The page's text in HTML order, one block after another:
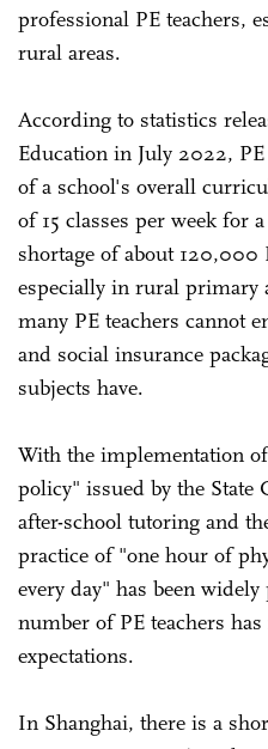
professional PE teachers,
rural areas.
According to statistics
Education in July 2022,
of a school's overall
of 15 classes per week for
shortage of about 120,000
especially in rural primary
many PE teachers cannot
and social insurance
subjects have.
With the implementation
policy" issued by the State
after-school tutoring and
practice of "one hour of
every day" has been
number of PE teachers
expectations.
In Shanghai, there is a